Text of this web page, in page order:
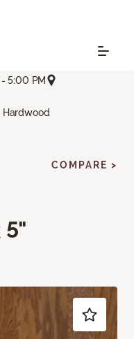
5:00 PM
Hardwood
COMPARE >